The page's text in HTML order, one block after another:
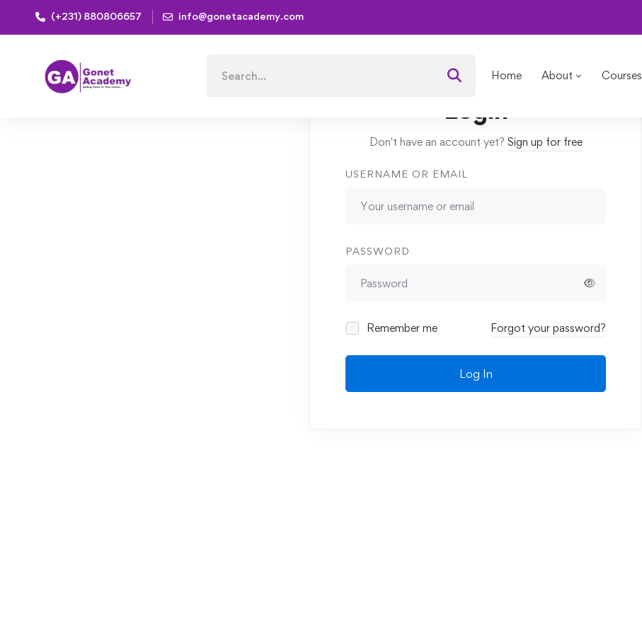
(+231) 880806657 info@gonetacademy.com
for:
Home About Courses
Home Courses Healthy Vegetarian Dishes Come From Nature
Login
Don't have an account yet? Sign up for free
USERNAME OR EMAIL
PASSWORD
Remember me Forgot your password?
Log In